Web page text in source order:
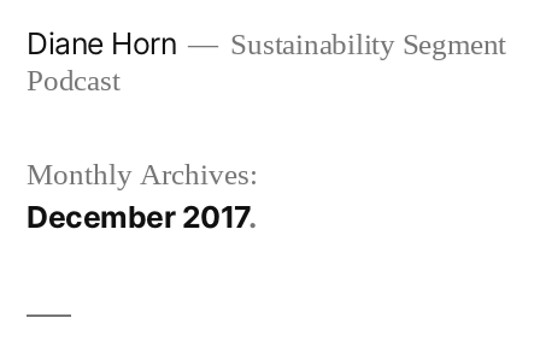
Diane Horn
Sustainability Segment
Podcast
Monthly Archives:
December 2017